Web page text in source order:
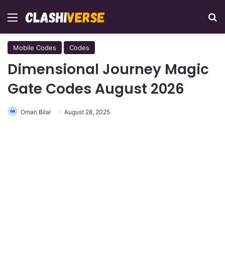
Menu
Mobile Codes Codes
Dimensional Journey Magic
Gate Codes August 2026
Oman Bilal August 28, 2025